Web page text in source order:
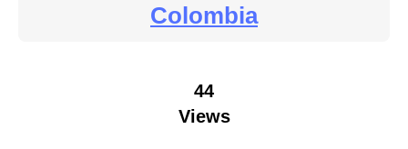
Colombia
44
Views